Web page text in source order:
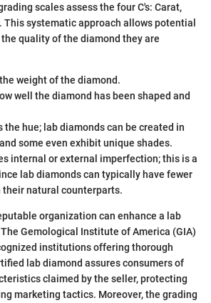
scales assess the four C's: Carat,
This systematic approach allows potential
quality of the diamond they are
weight of the diamond.
well the diamond has been shaped and
the hue; lab diamonds can be created in
some even exhibit unique shades.
internal or external imperfection; this is a
lab diamonds can typically have fewer
their natural counterparts.
organization can enhance a lab
Gemological Institute of America (GIA)
institutions offering thorough
lab diamond assures consumers of
claimed by the seller, protecting
marketing tactics. Moreover, the grading